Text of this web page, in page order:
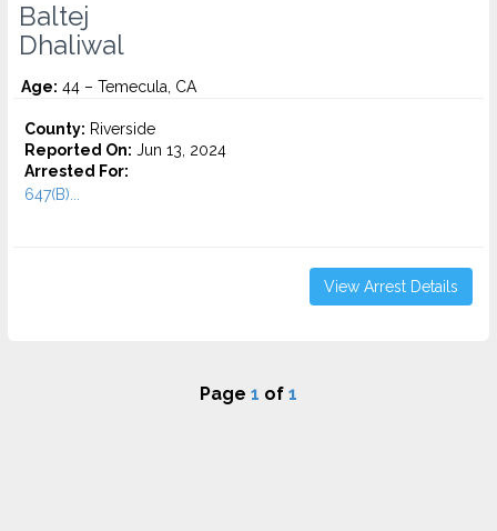
Baltej
Dhaliwal
Age: 44 – Temecula, CA
County: Riverside
Reported On: Jun 13, 2024
Arrested For:
647(B)...
View Arrest Details
Page 1 of 1